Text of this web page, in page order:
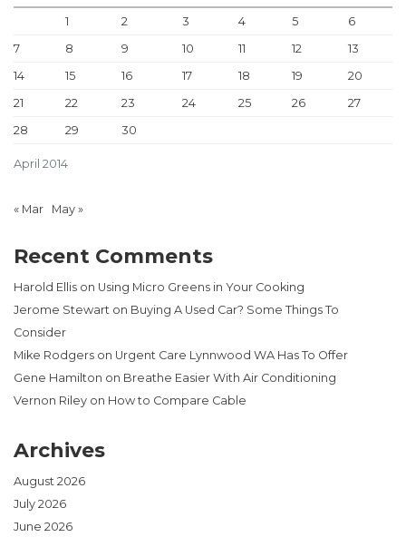
April 2014
1 2 3 4 5
6
7
8 9 10 11 12
13
14
15 16 17 18 19
20
21
22 23 24 25 26
27
28
29 30
« Mar May »
Recent Comments
Harold Ellis on Using Micro Greens in Your Cooking
Jerome Stewart on Buying A Used Car? Some Things To
Consider
Mike Rodgers on Urgent Care Lynnwood WA Has To Offer
Gene Hamilton on Breathe Easier With Air Conditioning
Vernon Riley on How to Compare Cable
Archives
August 2026
July 2026
June 2026